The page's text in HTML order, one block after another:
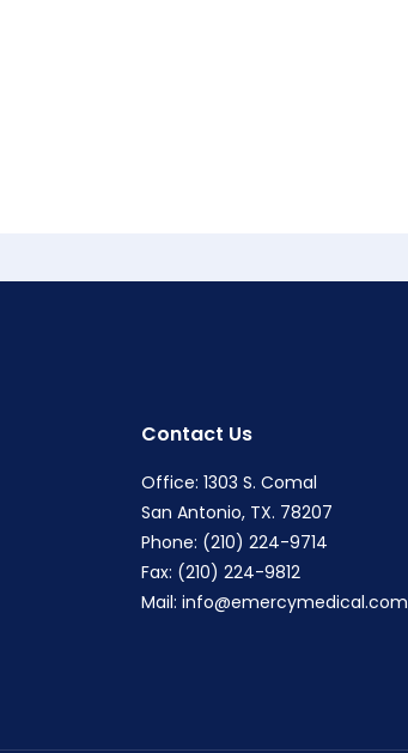
Contact Us
Office: 1303 S. Comal
San Antonio, TX. 78207
Phone: (210) 224-9714
Fax: (210) 224-9812
Mail: info@emercymedical.com